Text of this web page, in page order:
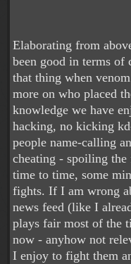
Elaborating from
been good in terms of
that thing when
more on who placed
knowledge we have
hacking, no kicking
people name-calling
cheating - spoiling the
time to time, some
fights. If I am wrong
news feed (like I
plays fair most of the
now - anyhow not
I enjoy to fight them